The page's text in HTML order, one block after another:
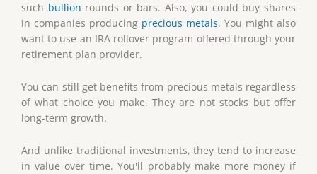
such bullion rounds or bars. Also, you could buy shares
in companies producing precious metals. You might also
want to use an IRA rollover program offered through your
retirement plan provider.
You can still get benefits from precious metals regardless
of what choice you make. They are not stocks but offer
long-term growth.
And unlike traditional investments, they tend to increase
in value over time. You'll probably make more money if